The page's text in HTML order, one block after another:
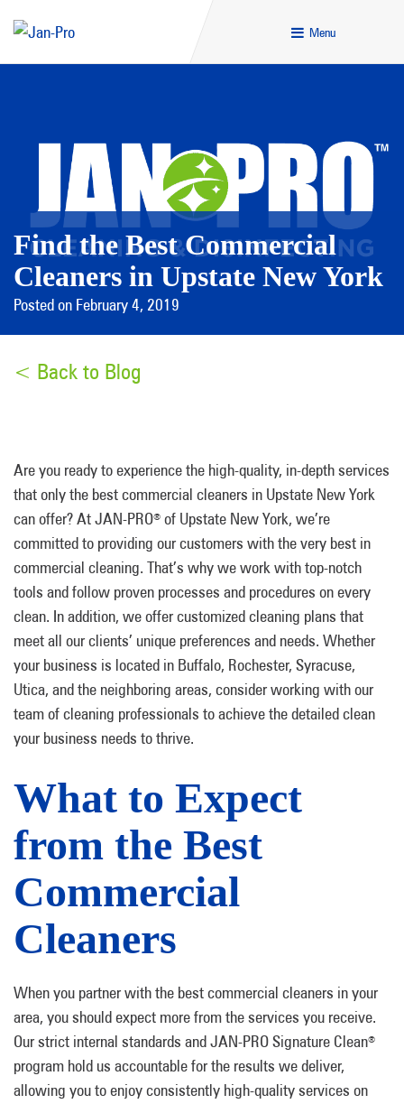
Menu
Find the Best Commercial
Cleaners in Upstate New York
Posted on February 4, 2019
< Back to Blog
Are you ready to experience the high-quality, in-depth services
that only the best commercial cleaners in Upstate New York
can offer? At JAN-PRO® of Upstate New York, we’re
committed to providing our customers with the very best in
commercial cleaning. That’s why we work with top-notch
tools and follow proven processes and procedures on every
clean. In addition, we offer customized cleaning plans that
meet all our clients’ unique preferences and needs. Whether
your business is located in Buffalo, Rochester, Syracuse,
Utica, and the neighboring areas, consider working with our
team of cleaning professionals to achieve the detailed clean
your business needs to thrive.
What to Expect
from the Best
Commercial
Cleaners
When you partner with the best commercial cleaners in your
area, you should expect more from the services you receive.
Our strict internal standards and JAN-PRO Signature Clean®
program hold us accountable for the results we deliver,
allowing you to enjoy consistently high-quality services on